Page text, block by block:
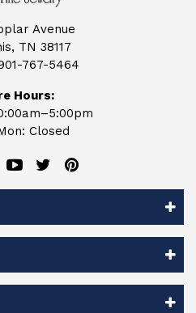
Avenue
TN 38117
767-5464
Hours:
Closed